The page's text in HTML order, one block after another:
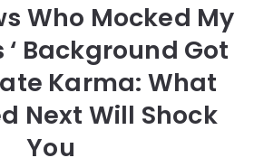
Who Mocked My
‘ Background Got
Karma: What
Next Will Shock
You